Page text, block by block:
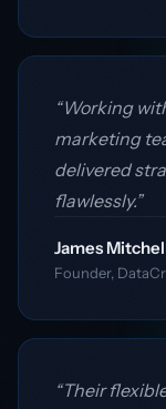
“Working
marketing
delivered
flawlessly.”
James
Founder,
“Their